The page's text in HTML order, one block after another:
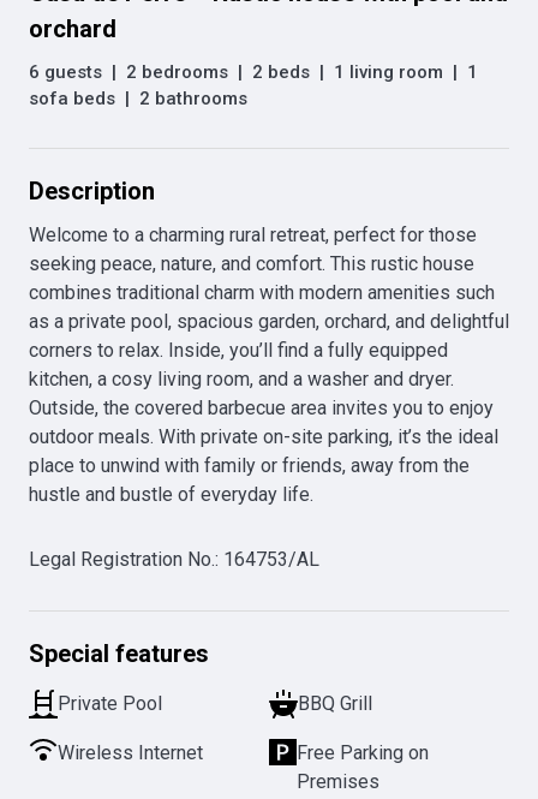
orchard
6 guests | 2 bedrooms | 2 beds | 1 living room | 1
sofa beds | 2 bathrooms
Description
Welcome to a charming rural retreat, perfect for those
seeking peace, nature, and comfort. This rustic house
combines traditional charm with modern amenities such
as a private pool, spacious garden, orchard, and delightful
corners to relax. Inside, you’ll find a fully equipped
kitchen, a cosy living room, and a washer and dryer.
Outside, the covered barbecue area invites you to enjoy
outdoor meals. With private on-site parking, it’s the ideal
place to unwind with family or friends, away from the
hustle and bustle of everyday life.
Legal Registration No.: 164753/AL
Special features
Private Pool BBQ Grill
Wireless Internet
Free Parking on
Premises